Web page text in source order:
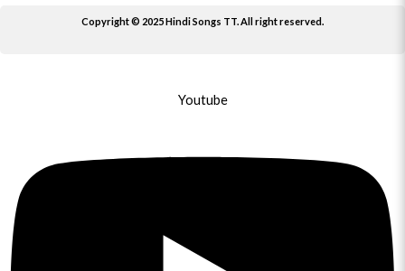
Copyright © 2025 Hindi Songs TT. All right reserved.
Youtube